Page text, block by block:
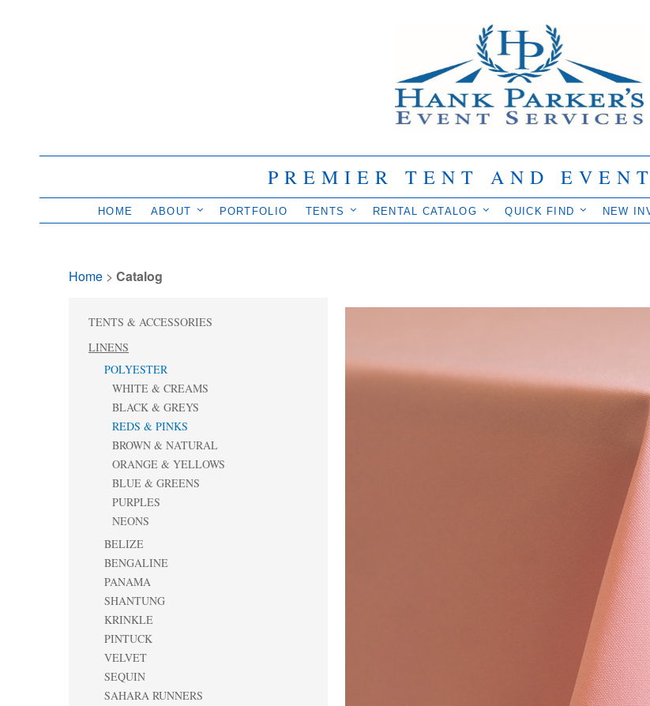
PREMIER TENT AND
HOME ABOUT PORTFOLIO TENTS RENTAL CATALOG QUICK FIND NEW
Home > Catalog
TENTS & ACCESSORIES
LINENS
POLYESTER
WHITE & CREAMS
BLACK & GREYS
REDS & PINKS
BROWN & NATURAL
ORANGE & YELLOWS
BLUE & GREENS
PURPLES
NEONS
BELIZE
BENGALINE
PANAMA
SHANTUNG
KRINKLE
PINTUCK
VELVET
SEQUIN
SAHARA RUNNERS